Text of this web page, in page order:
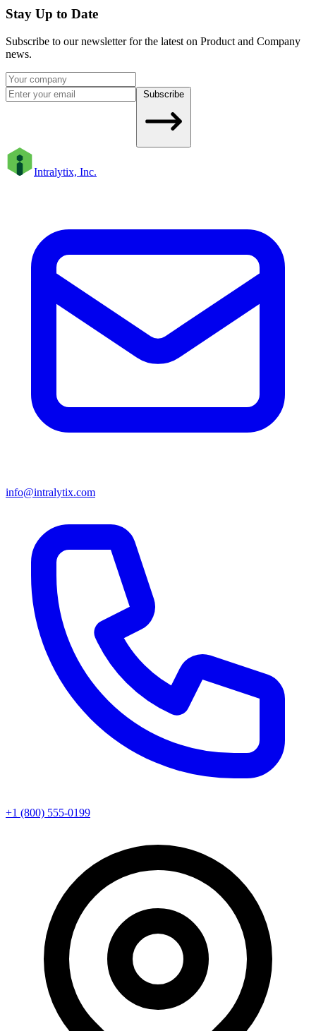
Stay Up to Date
Subscribe to our newsletter for the latest on Product and Company
news.
Intralytix, Inc.
info@intralytix.com
+1 (800) 555-0199